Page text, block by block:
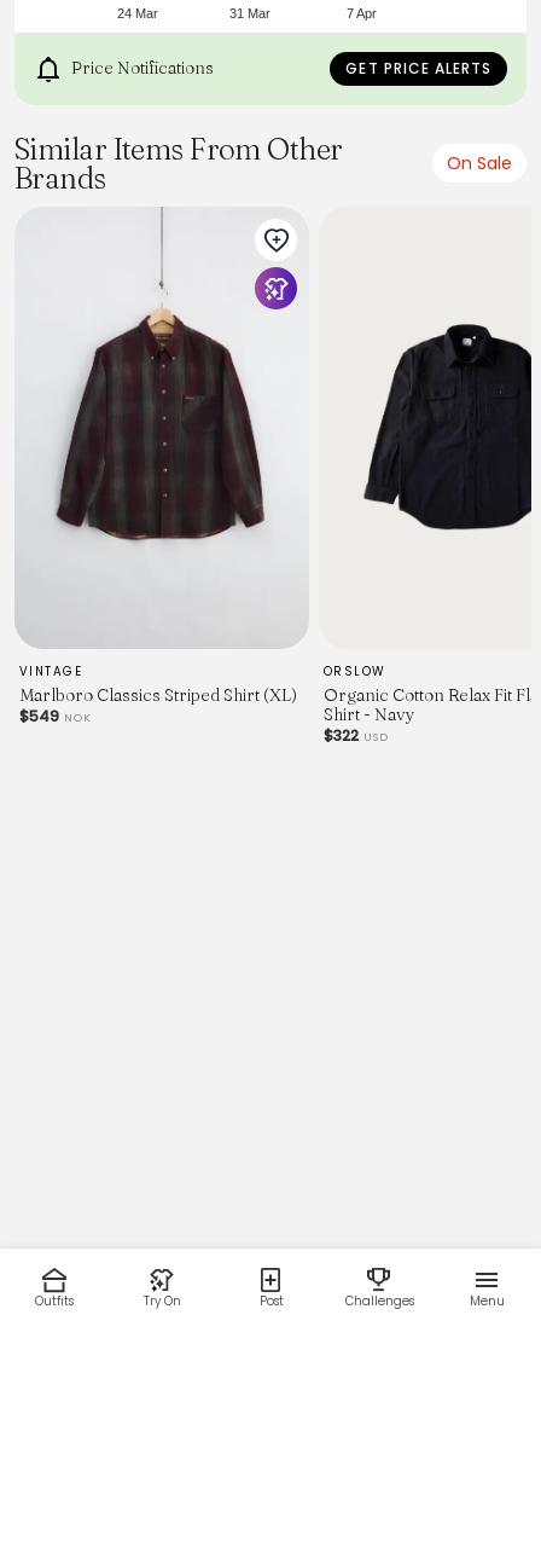
24 Mar 31 Mar 7 Apr
Price Notifications GET PRICE ALERTS
Similar Items From Other
Brands
On Sale
VINTAGE
Marlboro Classics Striped Shirt (XL)
$549 NOK
ORSLOW
Organic Cotton Relax Fit
Shirt - Navy
$322USD
Outfits Try On Post Challenges Menu